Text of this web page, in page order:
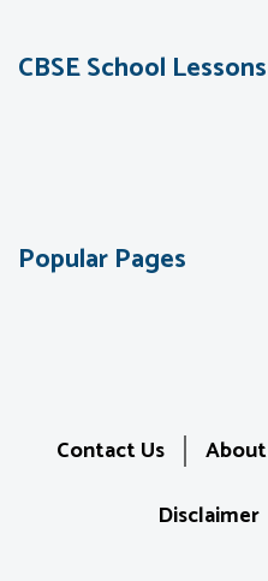
CBSE School Lessons
Popular Pages
Contact Us About
Disclaimer